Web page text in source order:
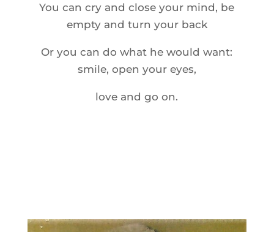
You can cry and close your mind, be
empty and turn your back
Or you can do what he would want:
smile, open your eyes,
love and go on.